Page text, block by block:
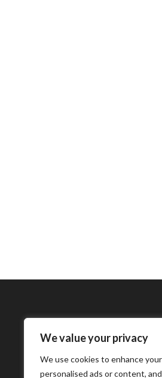
We value your privacy
We use cookies to enhance
personalised ads or content,